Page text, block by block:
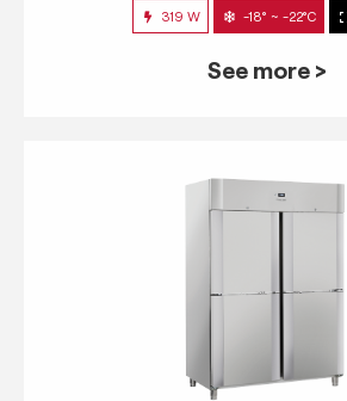
319 W -18° ~ -22°C
See more >